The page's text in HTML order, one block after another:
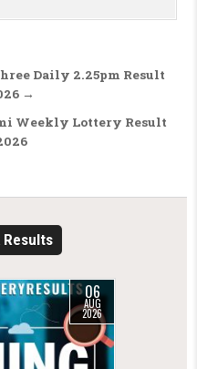
Daily 2.25pm Result
→
Weekly Lottery Result
Results
06
AUG
2026